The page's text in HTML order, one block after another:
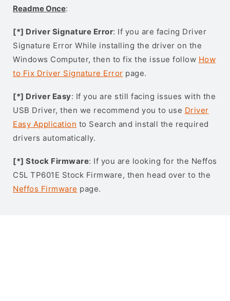
Readme Once:
[*] Driver Signature Error: If you are facing Driver
Signature Error While installing the driver on the
Windows Computer, then to fix the issue follow How
to Fix Driver Signature Error page.
[*] Driver Easy: If you are still facing issues with the
USB Driver, then we recommend you to use Driver
Easy Application to Search and install the required
drivers automatically.
[*] Stock Firmware: If you are looking for the Neffos
C5L TP601E Stock Firmware, then head over to the
Neffos Firmware page.